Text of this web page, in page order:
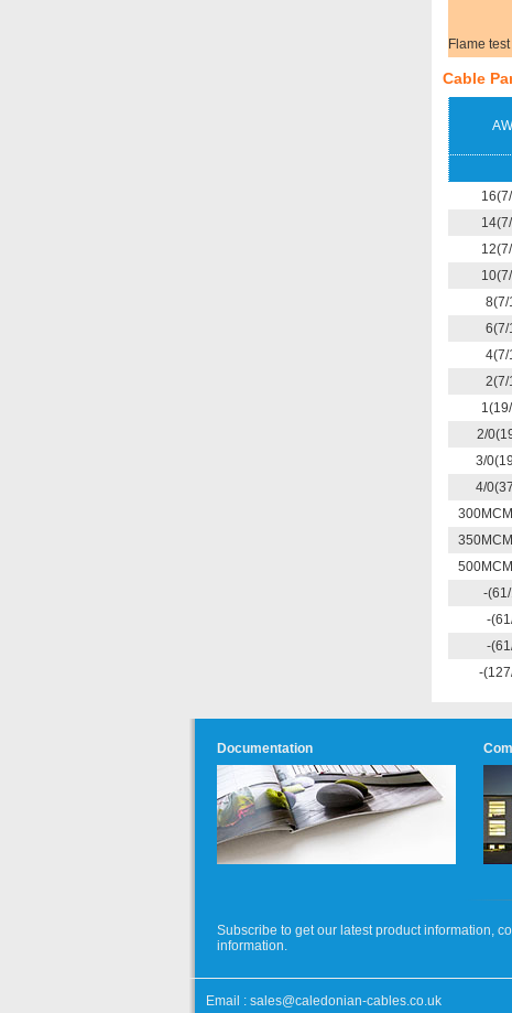
Flame test
Cable
8(7/
6(7/
4(7/
2(7/
2/
3/
4/
-
-
-
-
Documentation
Subscribe to get our latest product information,
information.
Email : sales@caledonian-cables.co.uk